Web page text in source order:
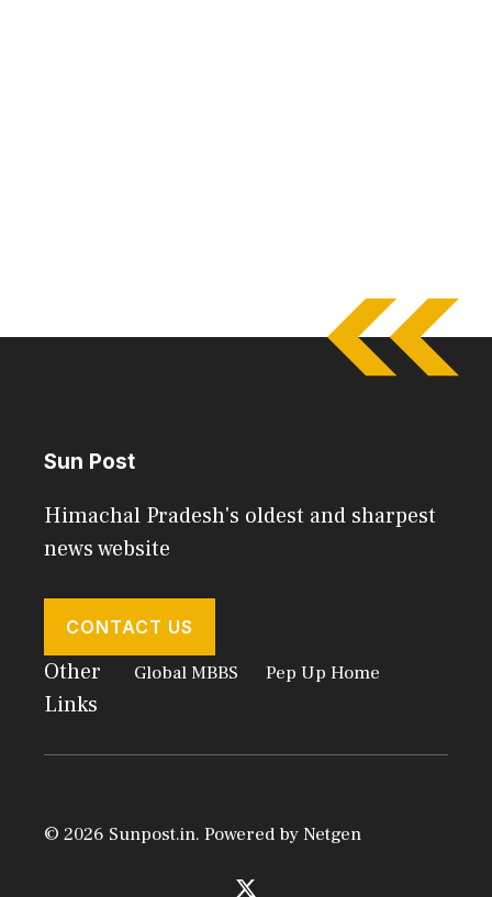
Sun Post
Himachal Pradesh's oldest and sharpest
news website
CONTACT US
Other
Links
Global MBBS Pep Up Home
© 2026 Sunpost.in. Powered byNetgen